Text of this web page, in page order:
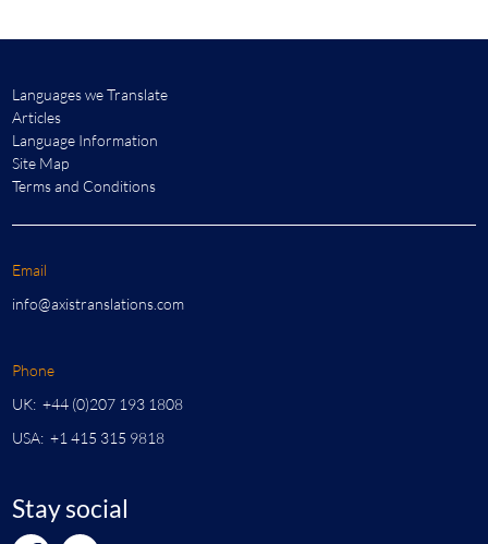
Languages we Translate
Articles
Language Information
Site Map
Terms and Conditions
Email
info@axistranslations.com
Phone
UK: +44 (0)207 193 1808
USA: +1 415 315 9818
Stay social